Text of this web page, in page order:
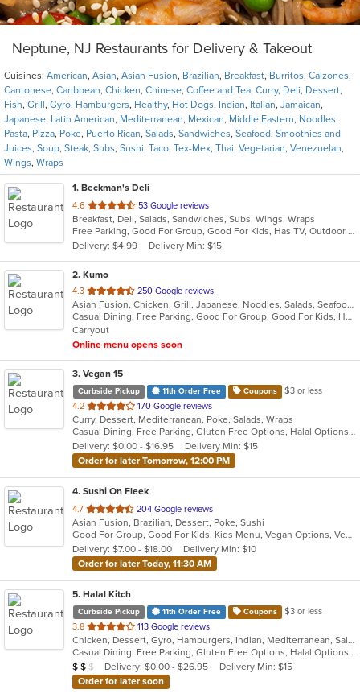
Neptune, NJ Restaurants for Delivery & Takeout
Cuisines: American, Asian, Asian Fusion, Brazilian, Breakfast, Burritos, Calzones,
Cantonese, Caribbean, Chicken, Chinese, Coffee and Tea, Curry, Deli, Dessert,
Fish, Grill , Gyro, Hamburgers, Healthy, Hot Dogs, Indian, Italian, Jamaican,
Japanese, Latin American, Mediterranean, Mexican, Middle Eastern, Noodles,
Pasta, Pizza, Poke, Puerto Rican, Salads, Sandwiches, Seafood, Smoothies and
Juices, Soup, Steak, Subs, Sushi, Taco, Tex-Mex, Thai, Vegetarian, Venezuelan,
Wings, Wraps
1. Beckman's Deli
4.6 out
of
5
stars.
53 Google reviews
Breakfast, Deli, Salads, Sandwiches, Subs, Wings, Wraps
Free Parking, Good For Group, Good For Kids, Has TV, Outdoor Seating
Delivery: $4.99
Delivery Min: $15
2. Kumo
4.3 out
of
5
stars.
250 Google reviews
Asian Fusion, Chicken, Grill, Japanese, Noodles, Salads, Seafood, Soup, Steak, Sushi, Wraps
Casual Dining, Free Parking, Good For Group, Good For Kids, Has TV, Vegetarian Options
Carryout
Online menu opens soon
3. Vegan 15
Curbside Pickup 11th Order Free Coupons
$3 or less
4.2 out
of
5
stars.
170 Google reviews
Curry, Dessert, Mediterranean, Poke, Salads, Wraps
Casual Dining, Free Parking, Gluten Free Options, Halal Options, Has TV, Healthy Options, Offers Military Discount, Organic Options, Pets Allowed, Vegan Options, Vegetarian Options
Delivery: $0.00 - $16.95
Delivery Min: $15
Order for later Tomorrow, 12:00 PM
4. Sushi On Fleek
4.7 out
of
5
stars.
204 Google reviews
Asian Fusion, Brazilian, Dessert, Poke, Sushi
Good For Group, Good For Kids, Kids Menu, Vegan Options, Vegetarian Options
Delivery: $7.00 - $18.00
Delivery Min: $10
Order for later Today, 11:30 AM
5. Halal Kitch
Curbside Pickup 11th Order Free Coupons
$3 or less
3.8 out
of
5
stars.
113 Google reviews
Chicken, Dessert, Gyro, Hamburgers, Indian, Mediterranean, Salads, Sandwiches, Wraps
Casual Dining, Free Parking, Gluten Free Options, Halal Options, Has TV, Healthy Options, Pets Allowed, Vegan Options, Vegetarian Options
Average Item Cost: $10
$ $ $ Delivery: $0.00 - $26.95
Delivery Min: $15
Order for later soon